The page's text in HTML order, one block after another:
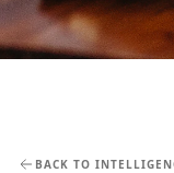
BACK TO